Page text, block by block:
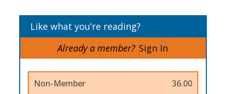
Like what you’re reading?
Already a member? Sign In
Non-Member 36.00